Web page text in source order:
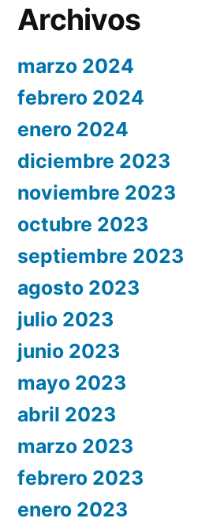
Archivos
marzo 2024
febrero 2024
enero 2024
diciembre 2023
noviembre 2023
octubre 2023
septiembre 2023
agosto 2023
julio 2023
junio 2023
mayo 2023
abril 2023
marzo 2023
febrero 2023
enero 2023